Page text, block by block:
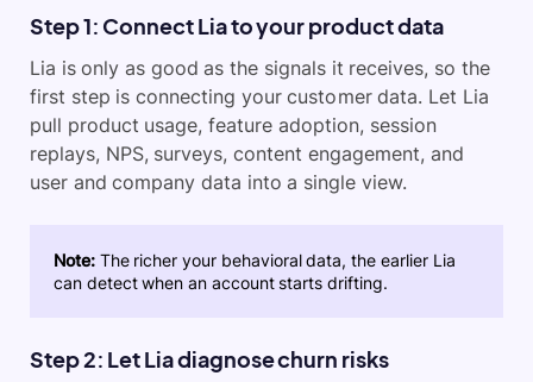
Step 1: Connect Lia to your product data
Lia is only as good as the signals it receives, so the
first step is connecting your customer data. Let Lia
pull product usage, feature adoption, session
replays, NPS, surveys, content engagement, and
user and company data into a single view.
Note: The richer your behavioral data, the earlier Lia
can detect when an account starts drifting.
Step 2: Let Lia diagnose churn risks